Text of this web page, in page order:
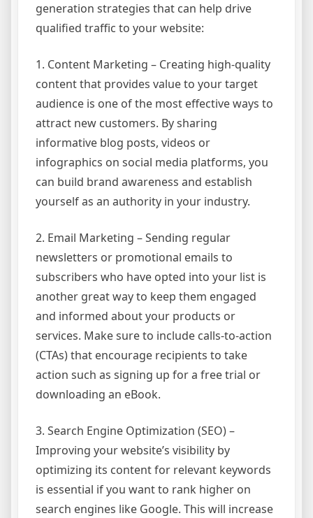
generation strategies that can help drive
qualified traffic to your website:
1. Content Marketing – Creating high-quality
content that provides value to your target
audience is one of the most effective ways to
attract new customers. By sharing
informative blog posts, videos or
infographics on social media platforms, you
can build brand awareness and establish
yourself as an authority in your industry.
2. Email Marketing – Sending regular
newsletters or promotional emails to
subscribers who have opted into your list is
another great way to keep them engaged
and informed about your products or
services. Make sure to include calls-to-action
(CTAs) that encourage recipients to take
action such as signing up for a free trial or
downloading an eBook.
3. Search Engine Optimization (SEO) –
Improving your website’s visibility by
optimizing its content for relevant keywords
is essential if you want to rank higher on
search engines like Google. This will increase